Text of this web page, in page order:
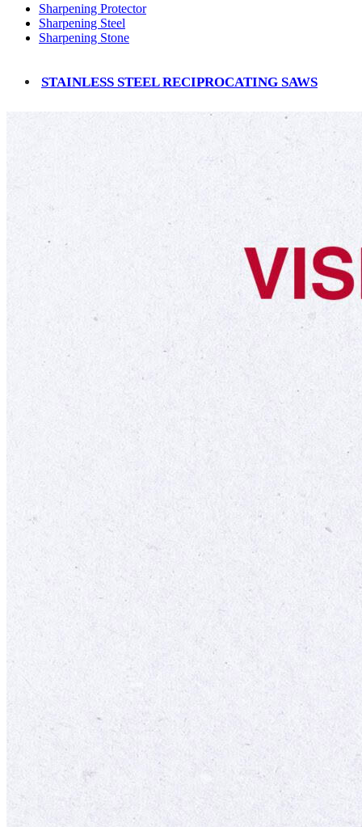
Sharpening Protector
Sharpening Steel
Sharpening Stone
STAINLESS STEEL RECIPROCATING SAWS